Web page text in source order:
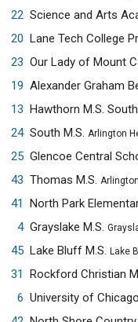
22 Science and Arts
20
23 Our Lady of Mount
19 Alexander Graham
13 Hawthorn M.S. South
24 South M.S. Arlington
25 Glencoe Central
43 Thomas M.S.
41
North Park
4 Grayslake M.S.
45 Lake Bluff M.S. Lake
31
Rockford Christian
6